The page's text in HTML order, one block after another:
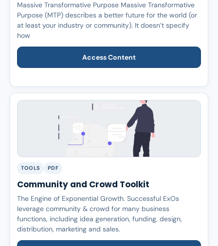
Massive Transformative Purpose Massive Transformative
Purpose (MTP) describes a better future for the world (or
at least your industry or community). It doesn’t specify
how
Access Content
TOOLS PDF
Community and Crowd Toolkit
The Engine of Exponential Growth. Successful ExOs
leverage community & crowd for many business
functions, including idea generation, funding, design,
distribution, marketing and sales.